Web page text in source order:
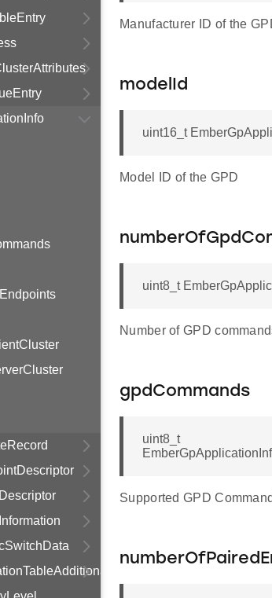
Manufacturer ID of the
modelId
uint16_t
Model ID of the GPD
uint8_t
Number of GPD
gpdCommands
uint8_t
Supported GPD